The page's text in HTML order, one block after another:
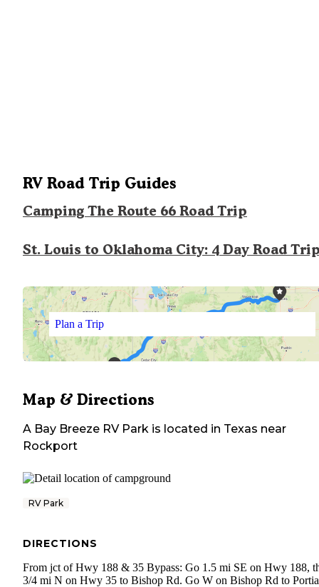
RV Road Trip Guides
Camping The Route 66 Road Trip
St. Louis to Oklahoma City: 4 Day Road
Plan a Trip
Map & Directions
A Bay Breeze RV Park is located in Texas near
Rockport
RV Park
DIRECTIONS
From jct of Hwy 188 & 35 Bypass: Go 1.5 mi SE on Hwy 188,
3/4 mi N on Hwy 35 to Bishop Rd. Go W on Bishop Rd to Portia